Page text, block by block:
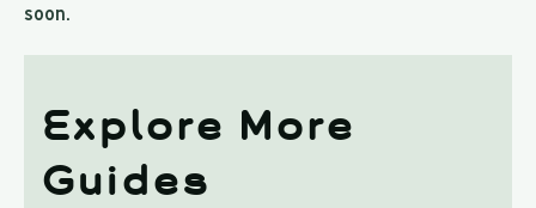
soon.
Explore More
Guides